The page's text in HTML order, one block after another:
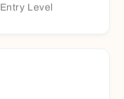
Entry Level